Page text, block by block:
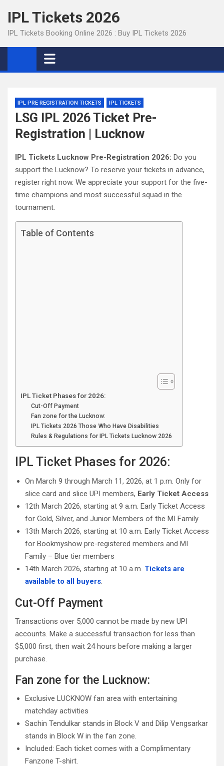
content
IPL Tickets 2026
IPL Tickets Booking Online 2026 : Buy IPL Tickets 2026
IPL PRE REGISTRATION TICKETS IPL TICKETS
LSG IPL 2026 Ticket Pre-
Registration | Lucknow
IPL Tickets Lucknow Pre-Registration 2026: Do you
support the Lucknow? To reserve your tickets in advance,
register right now. We appreciate your support for the five-
time champions and most successful squad in the
tournament.
Table of Contents
IPL Ticket Phases for 2026:
Cut-Off Payment
Fan zone for the Lucknow:
IPL Tickets 2026 Those Who Have Disabilities
Rules & Regulations for IPL Tickets Lucknow 2026
IPL Ticket Phases for 2026:
On March 9 through March 11, 2026, at 1 p.m. Only for
slice card and slice UPI members, Early Ticket Access
12th March 2026, starting at 9 a.m. Early Ticket Access
for Gold, Silver, and Junior Members of the MI Family
13th March 2026, starting at 10 a.m. Early Ticket Access
for Bookmyshow pre-registered members and MI
Family – Blue tier members
14th March 2026, starting at 10 a.m. Tickets are
available to all buyers.
Cut-Off Payment
Transactions over 5,000 cannot be made by new UPI
accounts. Make a successful transaction for less than
$5,000 first, then wait 24 hours before making a larger
purchase.
Fan zone for the Lucknow:
Exclusive LUCKNOW fan area with entertaining
matchday activities
Sachin Tendulkar stands in Block V and Dilip Vengsarkar
stands in Block W in the fan zone.
Included: Each ticket comes with a Complimentary
Fanzone T-shirt.